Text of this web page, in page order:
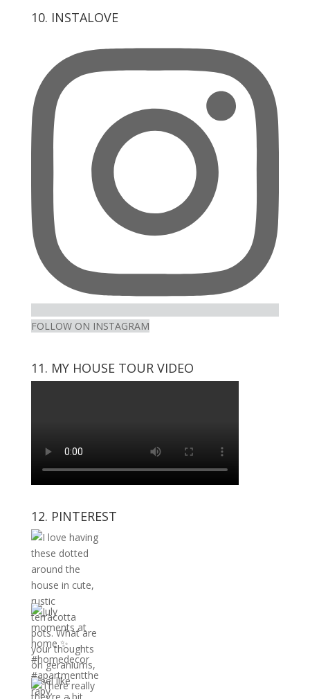
kerrylockwoodindetail’s
Facebook
kerry_lockwood’s
Twitter
kerry
Instagram
KerryLockwood1’s
Pinterest
10. INSTALOVE
FOLLOW ON INSTAGRAM
11. MY HOUSE TOUR VIDEO
12. PINTEREST